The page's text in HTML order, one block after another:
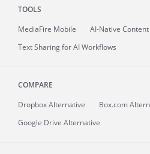
TOOLS
MediaFire Mobile
AI-Native
Text Sharing for AI Workflows
COMPARE
Dropbox Alternative
Box.com
Google Drive Alternative